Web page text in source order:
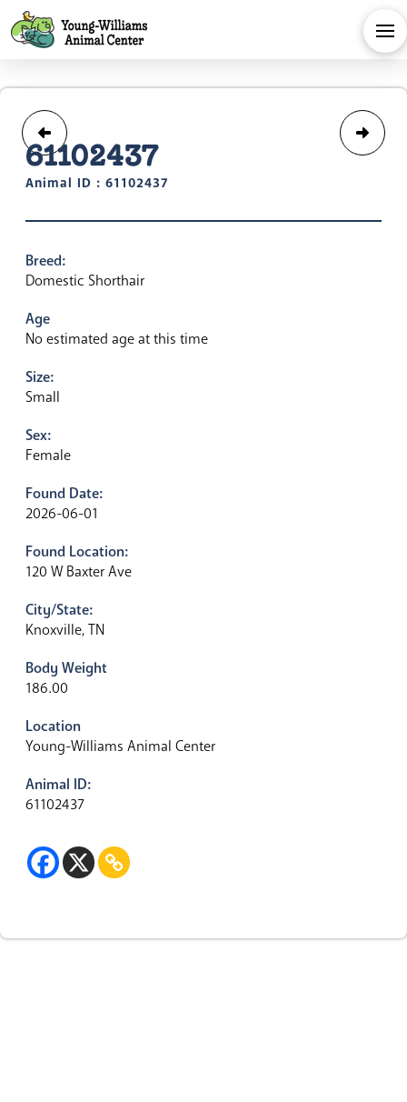
61102437
Animal ID : 61102437
Breed:
Domestic Shorthair
Age
No estimated age at this time
Size:
Small
Sex:
Female
Found Date:
2026-06-01
Found Location:
120 W Baxter Ave
City/State:
Knoxville, TN
Body Weight
186.00
Location
Young-Williams Animal Center
Animal ID:
61102437